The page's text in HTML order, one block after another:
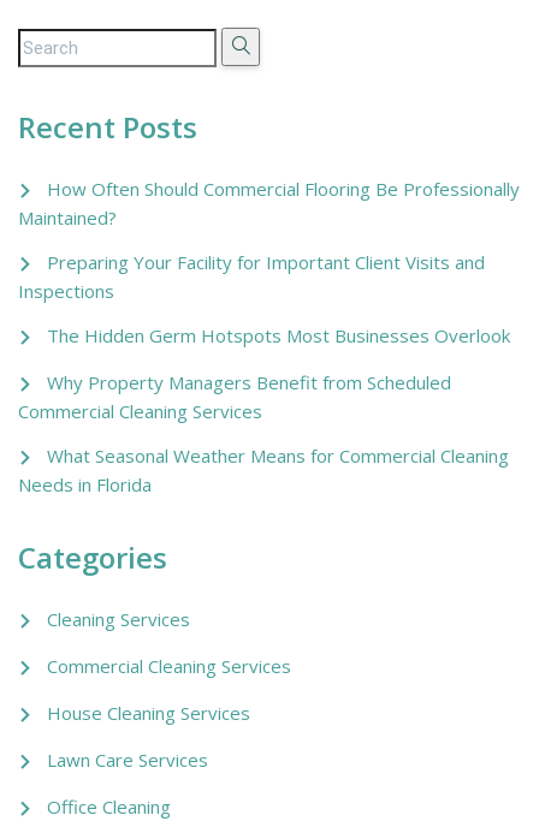
Recent Posts
How Often Should Commercial Flooring Be Professionally
Maintained?
Preparing Your Facility for Important Client Visits and
Inspections
The Hidden Germ Hotspots Most Businesses Overlook
Why Property Managers Benefit from Scheduled
Commercial Cleaning Services
What Seasonal Weather Means for Commercial Cleaning
Needs in Florida
Categories
Cleaning Services
Commercial Cleaning Services
House Cleaning Services
Lawn Care Services
Office Cleaning